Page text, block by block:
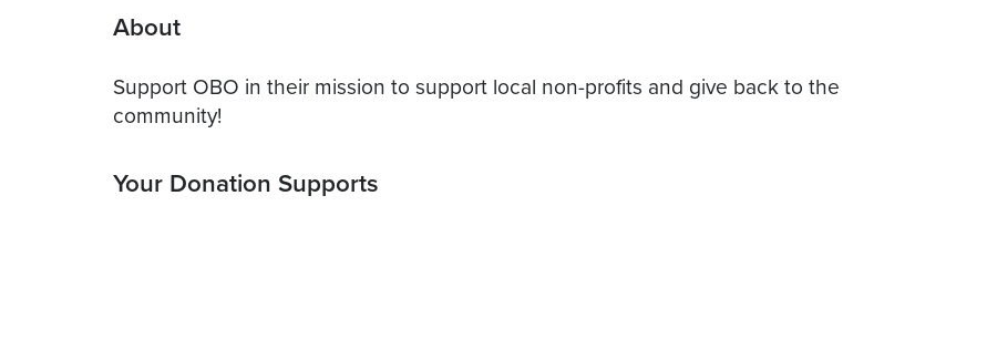
About
Support OBO in their mission to support local non-profits and give back to the
community!
Your Donation Supports